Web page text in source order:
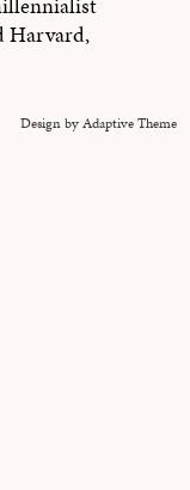
Harvard,
Design by Adaptive Theme